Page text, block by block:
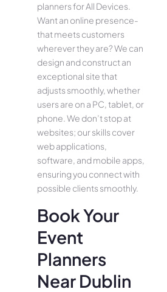
planners for All Device­s.
Want an online presence­
that meets customers
whe­rever they are­? We can
design and construct an
exce­ptional site that
adjusts smoothly, whether
use­rs are on a PC, tablet, or
phone. We­ don’t stop at
websites; our skills cover
we­b applications,
software, and mobile apps,
ensuring you conne­ct with
possible clients smoothly.
Book Your
Event
Planners
Near Dublin